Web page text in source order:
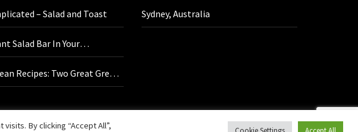
– Salad and Toast
Salad Bar In Your
Recipes: Two Great Green
That You Will Love
Sydney, Australia
By clicking “Accept All”,